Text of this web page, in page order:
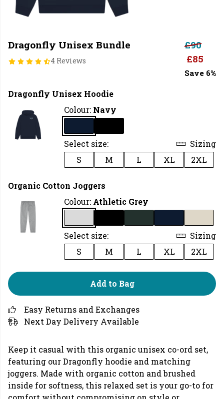
Dragonfly Unisex Bundle
4 Reviews
£90
£85
Save 6%
Dragonfly Unisex Hoodie
Colour: Navy
Select size:
Sizing
S
M L XL 2XL
Organic Cotton Joggers
Colour: Athletic Grey
Select size:
Sizing
S
M L XL 2XL
Add to Bag
Easy Returns and Exchanges
Next Day Delivery Available
Keep it casual with this organic unisex co-ord set,
featuring our Dragonfly hoodie and matching
joggers. Made with organic cotton and brushed
inside for softness, this relaxed set is your go-to for